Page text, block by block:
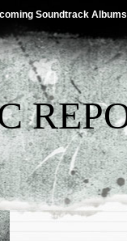
Soundtrack Albums